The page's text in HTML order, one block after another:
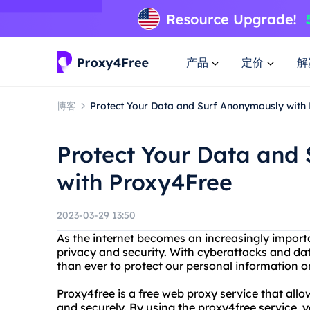
产品 定价
博客 Protect Your Data and Surf Anonymously with
Protect Your Data and
with Proxy4Free
2023-03-29 13:50
As the internet becomes an increasingly
privacy and security. With cyberattacks and
than ever to protect our personal information
Proxy4free is a free web proxy service that
and securely. By using the proxy4free service,